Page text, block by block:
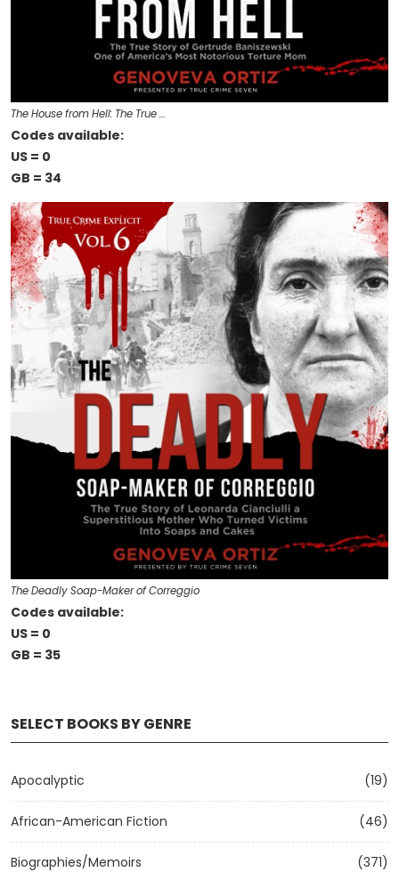
SELECT BOOKS BY GENRE
Apocalyptic (19)
African-American Fiction (46)
Biographies/Memoirs (371)
The House from Hell: The True …
Codes available:
US = 0
GB = 34
The Deadly Soap-Maker of Correggio
Codes available:
US = 0
GB = 35